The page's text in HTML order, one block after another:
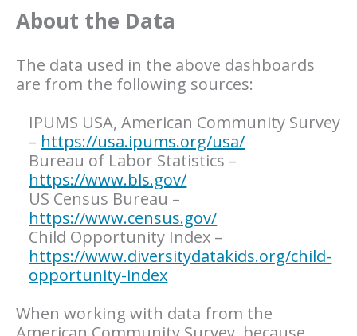
About the Data
The data used in the above dashboards
are from the following sources:
IPUMS USA, American Community Survey
– https://usa.ipums.org/usa/
Bureau of Labor Statistics –
https://www.bls.gov/
US Census Bureau –
https://www.census.gov/
Child Opportunity Index –
https://www.diversitydatakids.org/child-
opportunity-index
When working with data from the